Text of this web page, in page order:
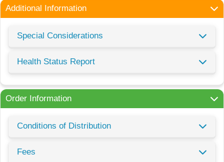
Additional Information
Special Considerations
Health Status Report
Order Information
Conditions of Distribution
Fees